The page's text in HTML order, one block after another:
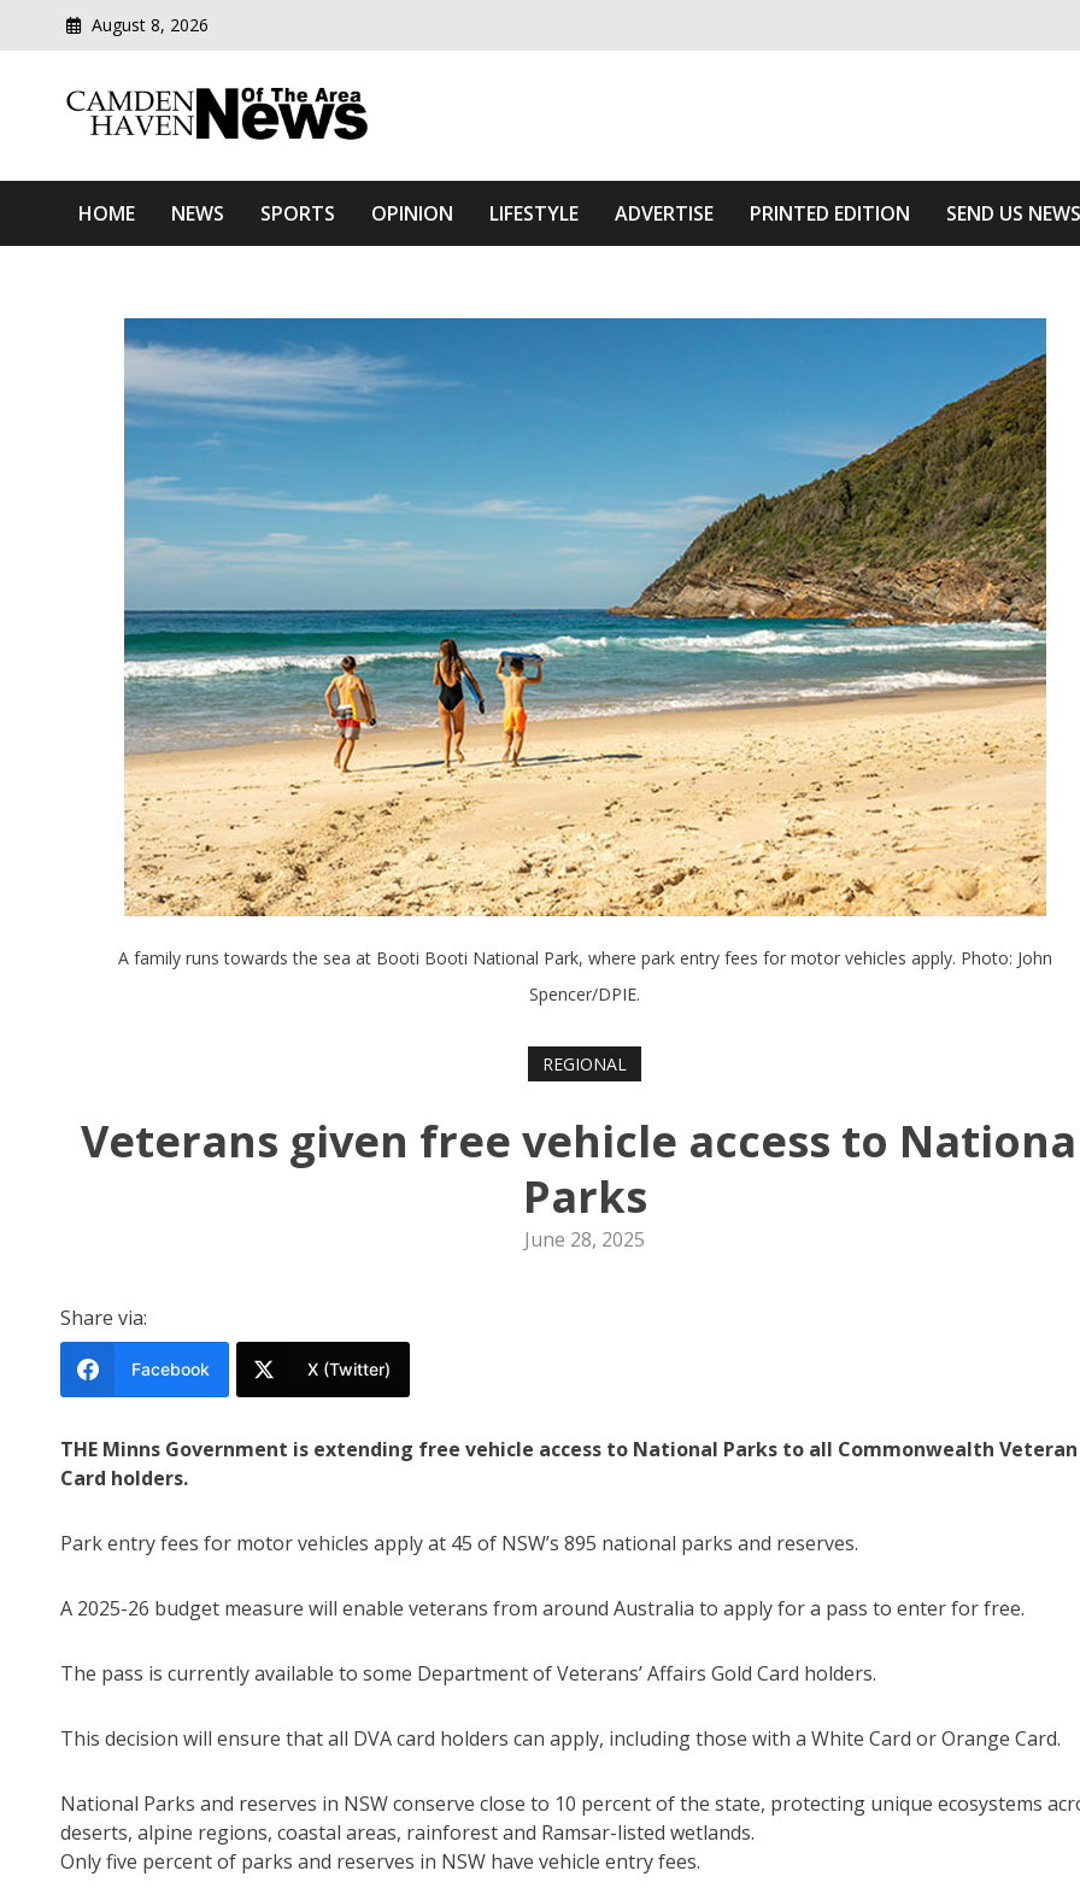
August 8, 2026
Camden Haven News Of The Area
HOME NEWS SPORTS OPINION LIFESTYLE ADVERTISE PRINTED EDITION SEND US NEWS
A family runs towards the sea at Booti Booti National Park, where park entry fees for motor vehicles apply. Photo: John
Spencer/DPIE.
REGIONAL
Veterans given free vehicle access to
Parks
June 28, 2025
Share via:
Facebook X (Twitter)
THE Minns Government is extending free vehicle access to National Parks to all Commonwealth Veteran
Card holders.
Park entry fees for motor vehicles apply at 45 of NSW’s 895 national parks and reserves.
A 2025-26 budget measure will enable veterans from around Australia to apply for a pass to enter for free.
The pass is currently available to some Department of Veterans’ Affairs Gold Card holders.
This decision will ensure that all DVA card holders can apply, including those with a White Card or Orange Card.
National Parks and reserves in NSW conserve close to 10 percent of the state, protecting unique ecosystems
deserts, alpine regions, coastal areas, rainforest and Ramsar-listed wetlands.
Only five percent of parks and reserves in NSW have vehicle entry fees.